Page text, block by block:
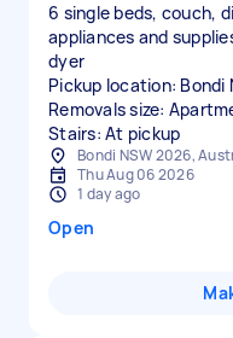
6 single beds, couch,
appliances and
dyer
Pickup location: Bondi
Removals size:
Stairs: At pickup
Bondi NSW 2026,
Thu Aug 06 2026
1 day ago
Open